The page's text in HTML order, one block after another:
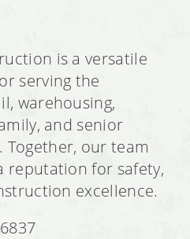
is a versatile
serving the
warehousing,
and senior
Together, our team
reputation for safety,
excellence.